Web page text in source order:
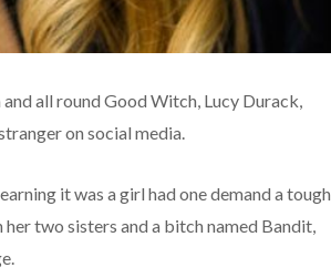
all round Good Witch, Lucy Durack,
on social media.
it was a girl had one demand a tough
two sisters and a bitch named Bandit,